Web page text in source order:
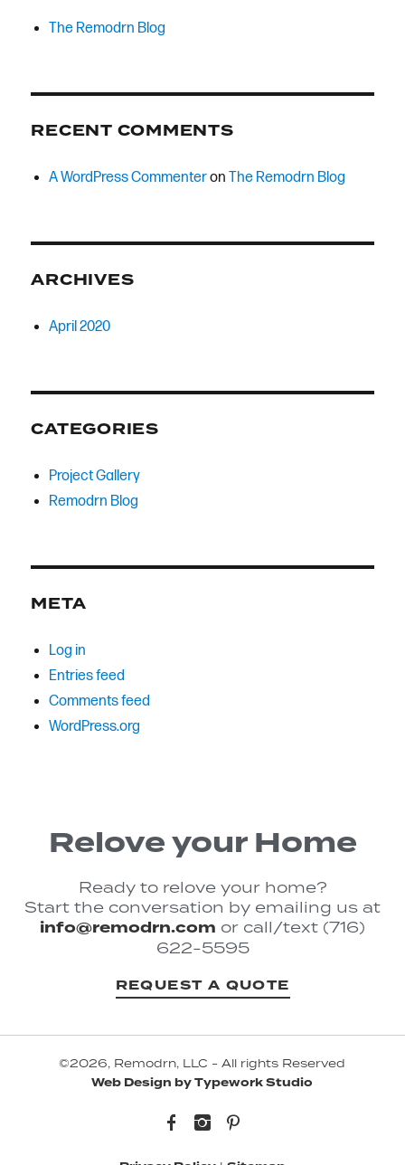
The Remodrn Blog
RECENT COMMENTS
A WordPress CommenteronThe Remodrn Blog
ARCHIVES
April 2020
CATEGORIES
Project Gallery
Remodrn Blog
META
Log in
Entries feed
Comments feed
WordPress.org
Relove your Home
Ready to relove your home?
Start the conversation by emailing us at
info@remodrn.com or call/text (716)
622-5595
REQUEST A QUOTE
©2026, Remodrn, LLC - All rights Reserved
Web Design by Typework Studio
Facebook Instagram Pinterest